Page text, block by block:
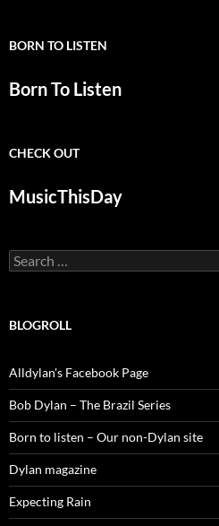
BORN TO LISTEN
Born To Listen
CHECK OUT
MusicThisDay
Search
for:
BLOGROLL
Alldylan's Facebook Page
Bob Dylan – The Brazil Series
Born to listen – Our non-Dylan site
Dylan magazine
Expecting Rain